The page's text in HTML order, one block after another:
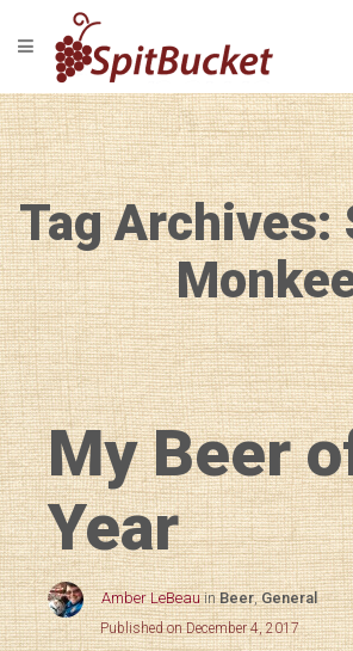
TOGGLE NAVIGATION
Tag Archives:
My Beer
Year
Amber LeBeau inBeer,General
Published on December 4, 2017